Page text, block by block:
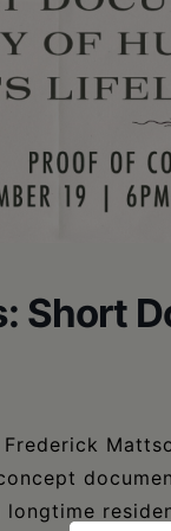
Short
longtime